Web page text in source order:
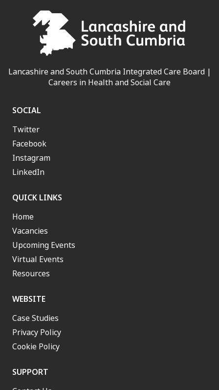
Lancashire and South Cumbria Integrated Care Board |
Careers in Health and Social Care
SOCIAL
Twitter
Facebook
Instagram
LinkedIn
QUICK LINKS
Home
Vacancies
Upcoming Events
Virtual Events
Resources
WEBSITE
Case Studies
Privacy Policy
Cookie Policy
SUPPORT